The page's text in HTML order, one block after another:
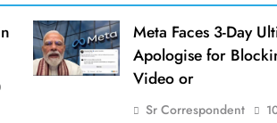
Meta Faces 3-Day
Apologise for
Video or
Sr Correspondent